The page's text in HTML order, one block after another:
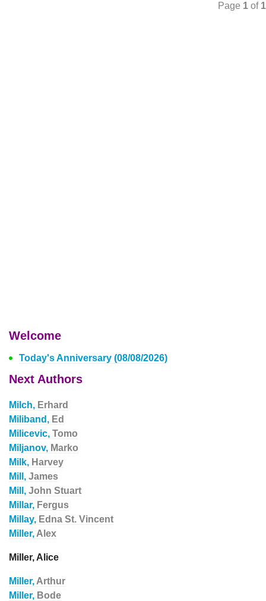
Page 1 of 1
Welcome
Today's Anniversary (08/08/2026)
Next Authors
Milch, Erhard
Miliband, Ed
Milicevic, Tomo
Miljanov, Marko
Milk, Harvey
Mill, James
Mill, John Stuart
Millar, Fergus
Millay, Edna St. Vincent
Miller, Alex
Miller, Alice
Miller, Arthur
Miller, Bode